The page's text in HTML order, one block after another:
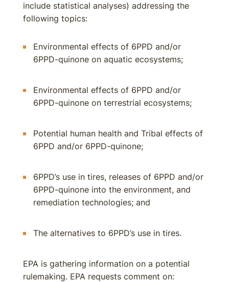
include statistical analyses) addressing the
following topics:
Environmental effects of 6PPD and/or
6PPD-quinone on aquatic ecosystems;
Environmental effects of 6PPD and/or
6PPD-quinone on terrestrial ecosystems;
Potential human health and Tribal effects of
6PPD and/or 6PPD-quinone;
6PPD’s use in tires, releases of 6PPD and/or
6PPD-quinone into the environment, and
remediation technologies; and
The alternatives to 6PPD’s use in tires.
EPA is gathering information on a potential
rulemaking. EPA requests comment on: